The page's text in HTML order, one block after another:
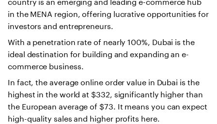
in the MENA region, offering lucrative opportunities for
investors and entrepreneurs.
With a penetration rate of nearly 100%, Dubai is the
ideal destination for building and expanding an e-
commerce business.
In fact, the average online order value in Dubai is the
highest in the world at $332, significantly higher than
the European average of $73. It means you can expect
high-quality sales and higher profits here.